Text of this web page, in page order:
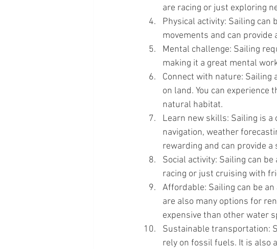
are racing or just exploring
Physical activity: Sailing can
movements and can
Mental challenge: Sailing
making it a great mental
Connect with nature: Sailing
on land. You can
natural habitat.
Learn new skills: Sailing is
navigation, weather
rewarding and can provide
Social activity: Sailing can
racing or just cruising with
Affordable: Sailing can be
are also many options for
expensive than other water
Sustainable transportation:
rely on fossil fuels. It is also